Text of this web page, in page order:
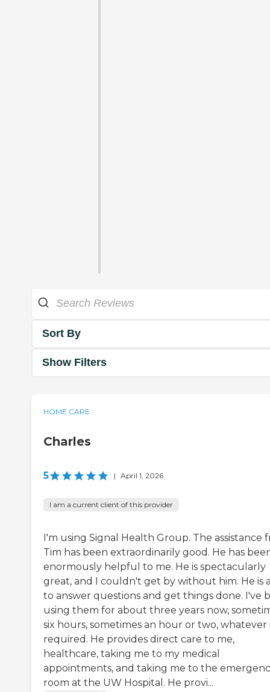
Sort By
Show Filters
HOME CARE
Charles
5 | April 1, 2026
I am a current client of this provider
I'm using Signal Health Group. The assistance
Tim has been extraordinarily good. He has
enormously helpful to me. He is spectacularly
great, and I couldn't get by without him. He is
to answer questions and get things done. I've
using them for about three years now,
six hours, sometimes an hour or two, whatever
required. He provides direct care to me,
healthcare, taking me to my medical
appointments, and taking me to the
room at the UW Hospital. He provi...